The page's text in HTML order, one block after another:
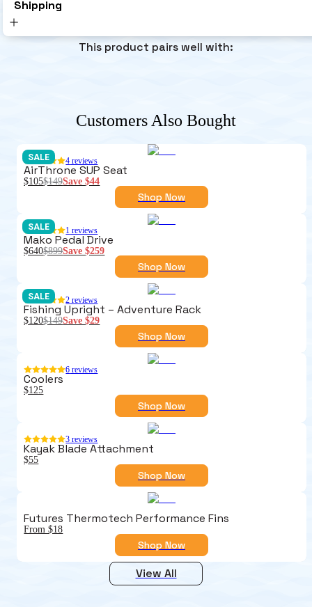
Shipping
This product pairs well with:
Customers Also Bought
SALE 4 reviews
AirThrone SUP Seat
$105$149Save$44
Shop Now
SALE 1 reviews
Mako Pedal Drive
$640$899Save$259
Shop Now
SALE 2 reviews
Fishing Upright – Adventure Rack
$120$149Save$29
Shop Now
6 reviews
Coolers
$125
Shop Now
3 reviews
Kayak Blade Attachment
$55
Shop Now
Futures Thermotech Performance Fins
From $18
Shop Now
View All